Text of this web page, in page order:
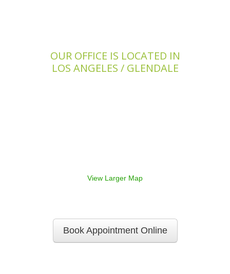
OUR OFFICE IS LOCATED IN
LOS ANGELES / GLENDALE
View Larger Map
Book Appointment Online